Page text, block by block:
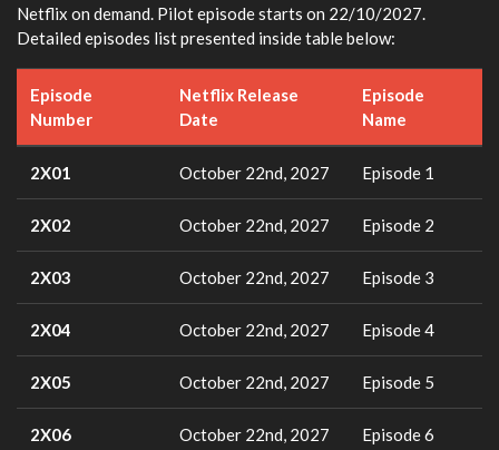
Netflix on demand. Pilot episode starts on 22/10/2027.
Detailed episodes list presented inside table below:
Episode
Number
Netflix Release
Date
Episode
Name
2X01 October 22nd, 2027 Episode 1
2X02 October 22nd, 2027 Episode 2
2X03 October 22nd, 2027 Episode 3
2X04 October 22nd, 2027 Episode 4
2X05 October 22nd, 2027 Episode 5
2X06 October 22nd, 2027 Episode 6